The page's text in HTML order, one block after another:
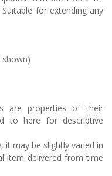
for extending any
shown)
are properties of their
to here for descriptive
it may be slightly varied in
item delivered from time